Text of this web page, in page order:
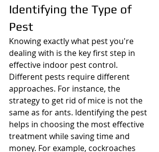
Identifying the Type of
Pest
Knowing exactly what pest you're
dealing with is the key first step in
effective indoor pest control.
Different pests require different
approaches. For instance, the
strategy to get rid of mice is not the
same as for ants. Identifying the pest
helps in choosing the most effective
treatment while saving time and
money. For example, cockroaches